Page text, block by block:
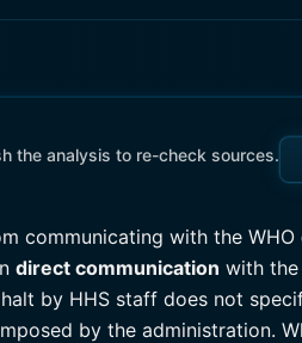
the analysis to re-check sources.
communicating with the WHO
direct communication with the
by HHS staff does not
by the administration.